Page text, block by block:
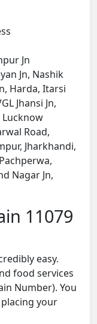
Jn
Jn, Nashik
Harda, Itarsi
Jhansi Jn,
Lucknow
Road,
Jharkhandi,
Nagar Jn,
11079
easy.
food services
Number). You
your